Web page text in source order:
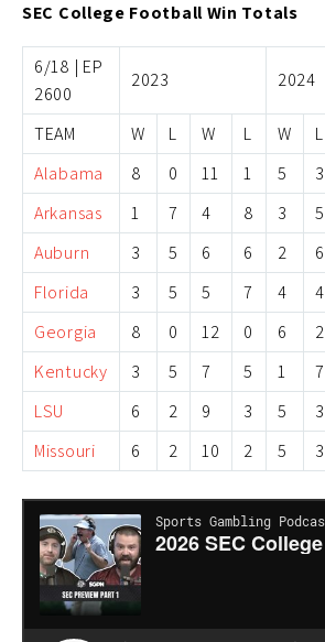
SEC College Football Win Totals
6/18 | EP
2600
2023 2024
TEAM W L W L W L
Alabama
8 0 11 1 5 3
Arkansas
1 7 4 8 3 5
Auburn
3 5 6 6 2 6
Florida
3 5 5 7 4 4
Georgia
8 0 12 0 6 2
Kentucky
3 5 7 5 1 7
LSU
6 2 9 3 5 3
Missouri
6 2 10 2 5 3